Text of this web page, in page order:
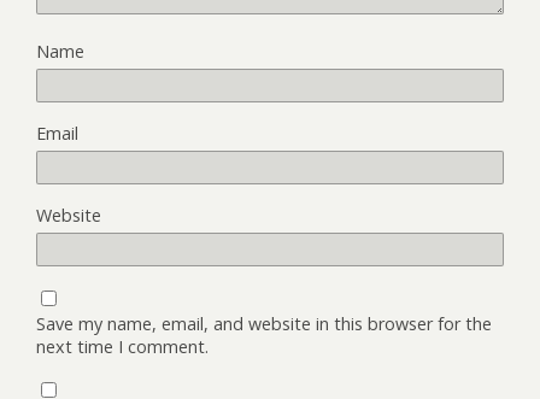
Name
Email
Website
Save my name, email, and website in this browser for the
next time I comment.